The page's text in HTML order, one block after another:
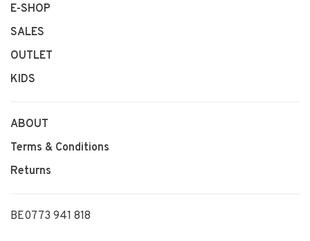
E-SHOP
SALES
OUTLET
KIDS
ABOUT
Terms & Conditions
Returns
BE0773 941 818